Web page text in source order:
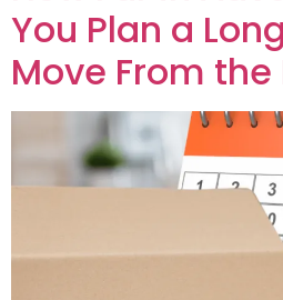
You Plan a
Move From the